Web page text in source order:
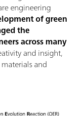
engineering
of green
the
across many
and insight,
and